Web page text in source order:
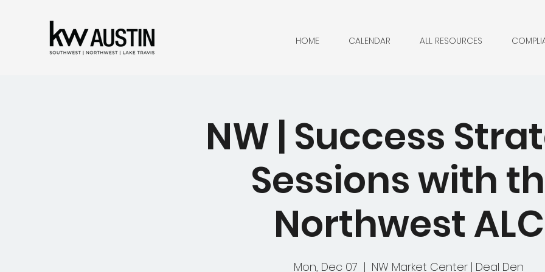
HOME CALENDAR ALL RESOURCES
NW | Success
Sessions with
Northwest ALC
Mon, Dec 07
  |
NW Market Center | Deal Den